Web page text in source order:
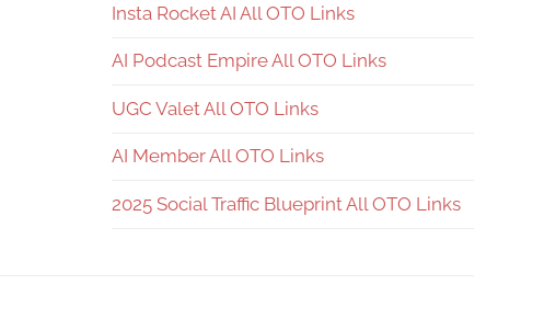
Insta Rocket AI All OTO Links
AI Podcast Empire All OTO Links
UGC Valet All OTO Links
AI Member All OTO Links
2025 Social Traffic Blueprint All OTO Links